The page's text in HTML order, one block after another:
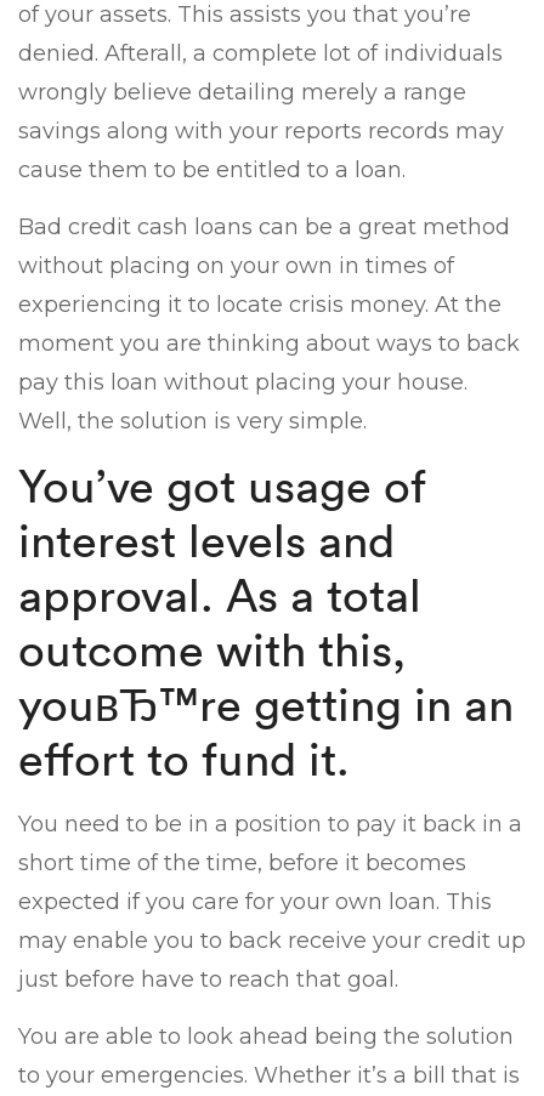
of your assets. This assists you that you’re
denied. Afterall, a complete lot of individuals
wrongly believe detailing merely a range
savings along with your reports records may
cause them to be entitled to a loan.
Bad credit cash loans can be a great method
without placing on your own in times of
experiencing it to locate crisis money. At the
moment you are thinking about ways to back
pay this loan without placing your house.
Well, the solution is very simple.
You’ve got usage of
interest levels and
approval. As a total
outcome with this,
youвЂ™re getting in an
effort to fund it.
You need to be in a position to pay it back in a
short time of the time, before it becomes
expected if you care for your own loan. This
may enable you to back receive your credit up
just before have to reach that goal.
You are able to look ahead being the solution
to your emergencies. Whether it’s a bill that is